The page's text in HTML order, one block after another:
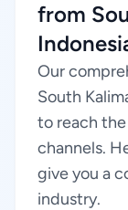
from
Our
South
to reach
channels.
give you a
industry.